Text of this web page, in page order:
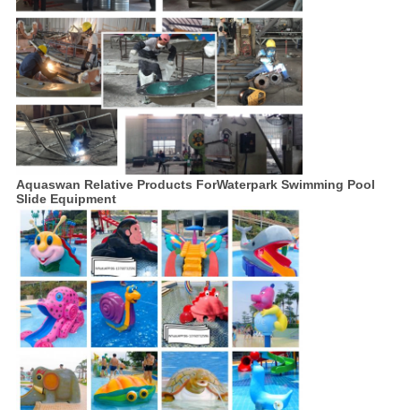
Aquaswan Relative Products ForWaterpark Swimming Pool
Slide Equipment